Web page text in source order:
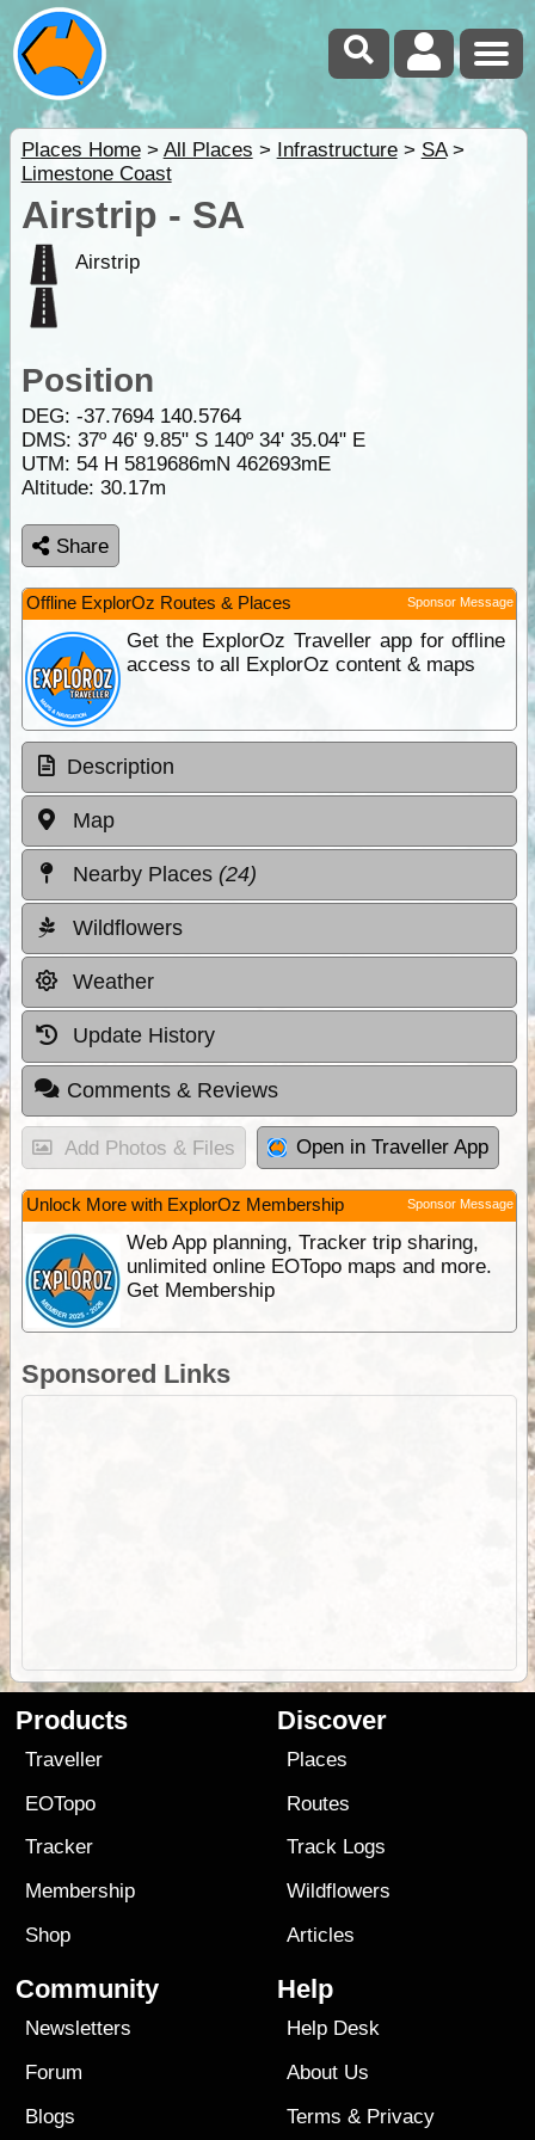
Places Home> All Places > Infrastructure> SA>
Limestone Coast
Airstrip - SA
Airstrip
Position
DEG: -37.7694 140.5764
DMS: 37º 46' 9.85" S 140º 34' 35.04" E
UTM: 54 H 5819686mN 462693mE
Altitude: 30.17m
Share
Offline ExplorOz Routes & Places Sponsor Message
Get the ExplorOz Traveller app for offline
access to all ExplorOz content & maps
Description
Map
Nearby Places (24)
Wildflowers
Weather
Update History
Comments & Reviews
Add Photos & Files Open in Traveller App
Unlock More with ExplorOz Membership Sponsor Message
Web App planning, Tracker trip sharing,
unlimited online EOTopo maps and more.
Get Membership
Sponsored Links
Products
Traveller
EOTopo
Tracker
Membership
Shop
Discover
Places
Routes
Track Logs
Wildflowers
Articles
Community
Newsletters
Forum
Blogs
Help
Help Desk
About Us
Terms & Privacy